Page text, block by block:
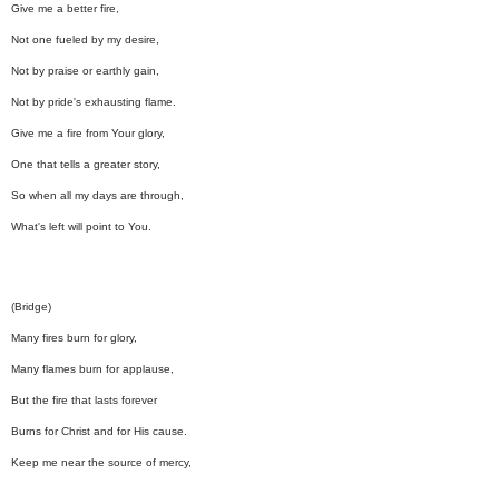
Give me a better fire,
Not one fueled by my desire,
Not by praise or earthly gain,
Not by pride's exhausting flame.
Give me a fire from Your glory,
One that tells a greater story,
So when all my days are through,
What's left will point to You.
(Bridge)
Many fires burn for glory,
Many flames burn for applause,
But the fire that lasts forever
Burns for Christ and for His cause.
Keep me near the source of mercy,